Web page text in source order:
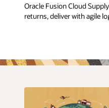
Oracle Fusion Cloud
returns, deliver with agile